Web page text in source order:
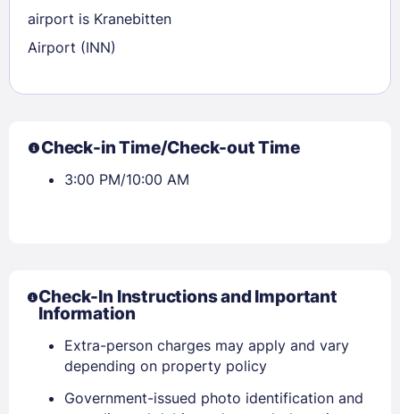
airport is Kranebitten
Airport (INN)
Check-in Time/Check-out Time
3:00 PM/10:00 AM
Check-In Instructions and Important
Information
Extra-person charges may apply and vary
depending on property policy
Government-issued photo identification and